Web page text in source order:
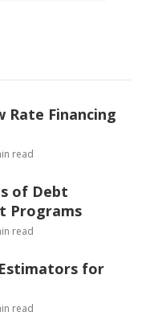
Rate Financing
read
of Debt
Programs
read
for
read